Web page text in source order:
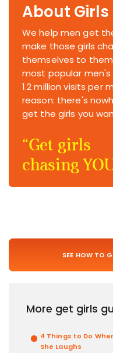
About Girls
We help men get
make those girls
themselves to
most popular
1.2 million visits per
reason: there's
get the girls you
“Get girls
chasing
SEE HOW TO
More get girls
4 Things to Do
She Laughs